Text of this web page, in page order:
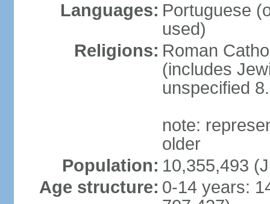
Languages: Portuguese
used)
Religions: Roman
(includes
unspecified
note:
older
Population: 10,355,493
Age structure: 0-14 years: